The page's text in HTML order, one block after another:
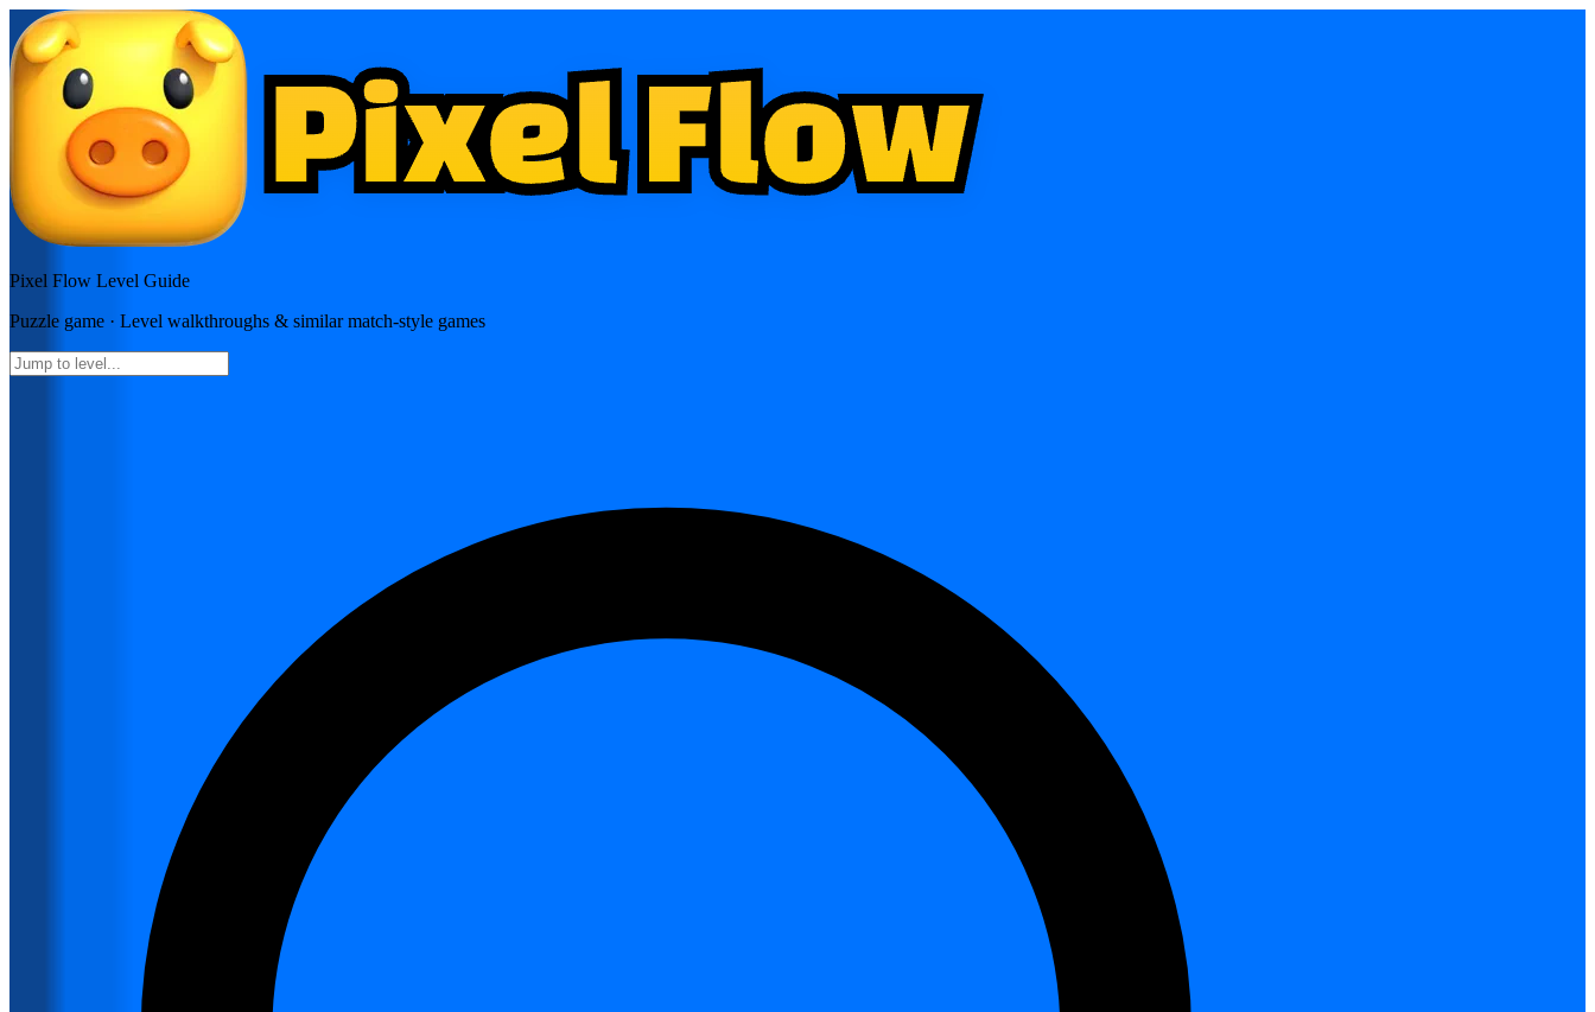
Pixel Flow Level Guide
Puzzle game · Level walkthroughs & similar match-style games